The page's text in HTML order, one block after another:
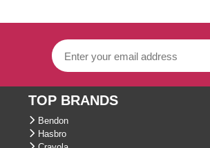
TOP BRANDS
Bendon
Hasbro